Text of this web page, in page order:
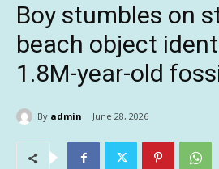
Boy stumbles on
beach object
1.8M-year-old
By admin June 28, 2026